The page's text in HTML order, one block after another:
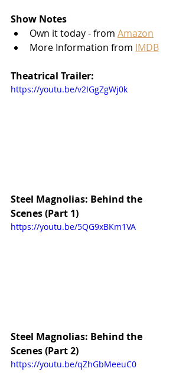
Show Notes
Own it today - from Amazon
More Information from IMDB
Theatrical Trailer:
https://youtu.be/v2IGgZgWj0k
Steel Magnolias: Behind the
Scenes (Part 1)
https://youtu.be/5QG9xBKm1VA
Steel Magnolias: Behind the
Scenes (Part 2)
https://youtu.be/qZhGbMeeuC0